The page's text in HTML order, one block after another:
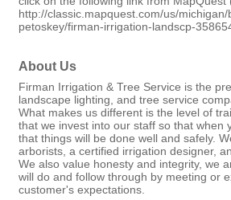
http://classic.mapquest.com/us/michigan/
petoskey/firman-irrigation-landscp-
About Us
Firman Irrigation & Tree Service is the
landscape lighting, and tree service
What makes us different is the level of
that we invest into our staff so that when
that things will be done well and safely.
arborists, a certified irrigation designer,
We also value honesty and integrity, we
will do and follow through by meeting or
customer's expectations.